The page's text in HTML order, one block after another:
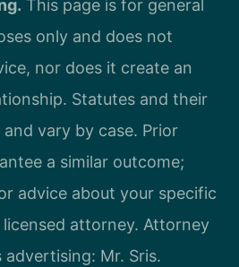
This page is for general
only and does not
nor does it create an
Statutes and their
vary by case. Prior
a similar outcome;
advice about your specific
attorney. Attorney
Mr. Sris.